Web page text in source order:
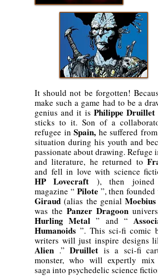
It should not be forgotten!
make such a game had to be a
genius and it is Philippe Druillet
sticks to it. Son of a
refugee in Spain, he suffered from
situation during his youth and
passionate about drawing. Refuge
and literature, he returned to
and fell in love with science
HP Lovecraft ), then joined
magazine “ Pilote ”, then founded
Giraud (alias the genialMoebius
was the Panzer Dragoon
Hurling Metal ” and “
Humanoids ”. This sci-fi comic
writers will just inspire designs
Alien .” Druillet is a sci-fi
monster, who will expertly mix
saga into psychedelic science fiction.